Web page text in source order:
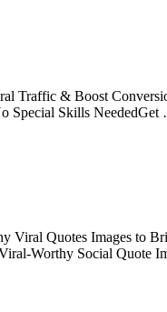
Traffic & Boost
Special Skills
Viral Quotes Images to
Worthy Social Quote